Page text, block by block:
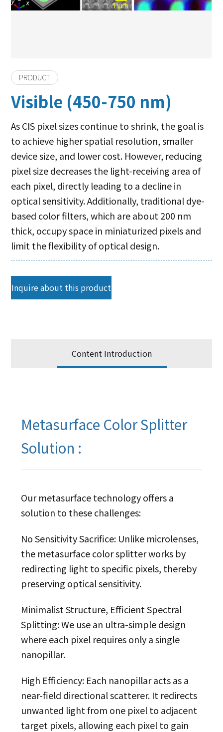
PRODUCT
Visible (450-750 nm)
As CIS pixel sizes continue to shrink, the goal is
to achieve higher spatial resolution, smaller
device size, and lower cost. However, reducing
pixel size decreases the light-receiving area of
each pixel, directly leading to a decline in
optical sensitivity. Additionally, traditional dye-
based color filters, which are about 200 nm
thick, occupy space in miniaturized pixels and
limit the flexibility of optical design.
Inquire about this product
Content Introduction
Metasurface Color Splitter
Solution :
Our metasurface technology offers a
solution to these challenges:
No Sensitivity Sacrifice: Unlike microlenses,
the metasurface color splitter works by
redirecting light to specific pixels, thereby
preserving optical sensitivity.
Minimalist Structure, Efficient Spectral
Splitting: We use an ultra-simple design
where each pixel requires only a single
nanopillar.
High Efficiency: Each nanopillar acts as a
near-field directional scatterer. It redirects
unwanted light from one pixel to adjacent
target pixels, allowing each pixel to gain